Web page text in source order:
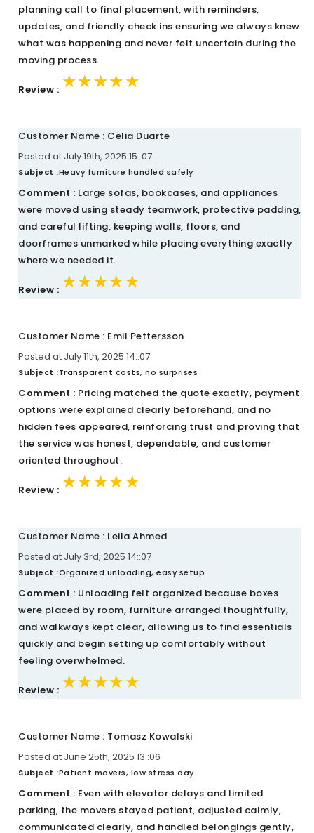
planning call to final placement, with reminders,
updates, and friendly check ins ensuring we always knew
what was happening and never felt uncertain during the
moving process.
Review : ★★★★★
★★★★★
★★★★★
Customer Name : Celia Duarte
Posted at July 19th, 2025 15::07
Subject :Heavy furniture handled safely
Comment : Large sofas, bookcases, and appliances
were moved using steady teamwork, protective padding,
and careful lifting, keeping walls, floors, and
doorframes unmarked while placing everything exactly
where we needed it.
Review : ★★★★★
★★★★★
★★★★★
Customer Name : Emil Pettersson
Posted at July 11th, 2025 14::07
Subject :Transparent costs, no surprises
Comment : Pricing matched the quote exactly, payment
options were explained clearly beforehand, and no
hidden fees appeared, reinforcing trust and proving that
the service was honest, dependable, and customer
oriented throughout.
Review : ★★★★★
★★★★★
★★★★★
Customer Name : Leila Ahmed
Posted at July 3rd, 2025 14::07
Subject :Organized unloading, easy setup
Comment : Unloading felt organized because boxes
were placed by room, furniture arranged thoughtfully,
and walkways kept clear, allowing us to find essentials
quickly and begin setting up comfortably without
feeling overwhelmed.
Review : ★★★★★
★★★★★
★★★★★
Customer Name : Tomasz Kowalski
Posted at June 25th, 2025 13::06
Subject :Patient movers, low stress day
Comment : Even with elevator delays and limited
parking, the movers stayed patient, adjusted calmly,
communicated clearly, and handled belongings gently,